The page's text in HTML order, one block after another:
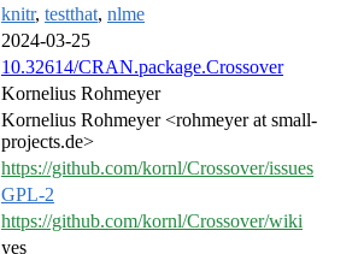
knitr, testthat, nlme
2024-03-25
10.32614/CRAN.package.Crossover
Kornelius Rohmeyer
Kornelius Rohmeyer <rohmeyer at small-
projects.de>
https://github.com/kornl/Crossover/issues
GPL-2
https://github.com/kornl/Crossover/wiki
yes